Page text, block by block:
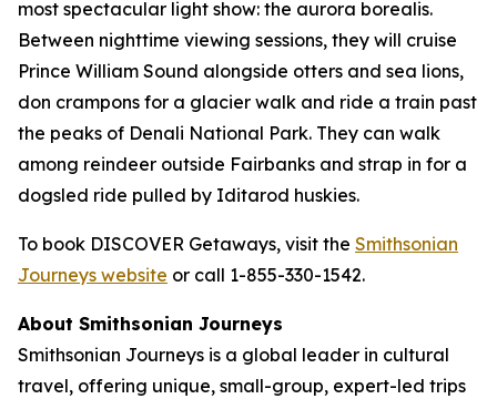
most spectacular light show: the aurora borealis.
Between nighttime viewing sessions, they will cruise
Prince William Sound alongside otters and sea lions,
don crampons for a glacier walk and ride a train past
the peaks of Denali National Park. They can walk
among reindeer outside Fairbanks and strap in for a
dogsled ride pulled by Iditarod huskies.
To book DISCOVER Getaways, visit the Smithsonian
Journeys website or call 1-855-330-1542.
About Smithsonian Journeys
Smithsonian Journeys is a global leader in cultural
travel, offering unique, small-group, expert-led trips